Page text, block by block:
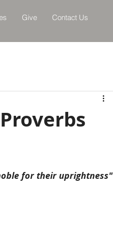
Give Contact Us
for their uprightness"